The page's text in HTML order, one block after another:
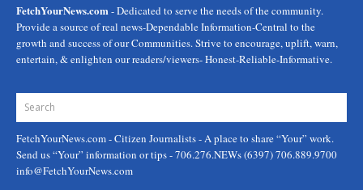
FetchYourNews.com- Dedicated to serve the needs of the community.
Provide a source of real news-Dependable Information-Central to the
growth and success of our Communities. Strive to encourage, uplift, warn,
entertain, & enlighten our readers/viewers- Honest-Reliable-Informative.
FetchYourNews.com- Citizen Journalists - A place to share “Your” work.
Send us “Your” information or tips - 706.276.NEWs (6397) 706.889.9700
info@FetchYourNews.com